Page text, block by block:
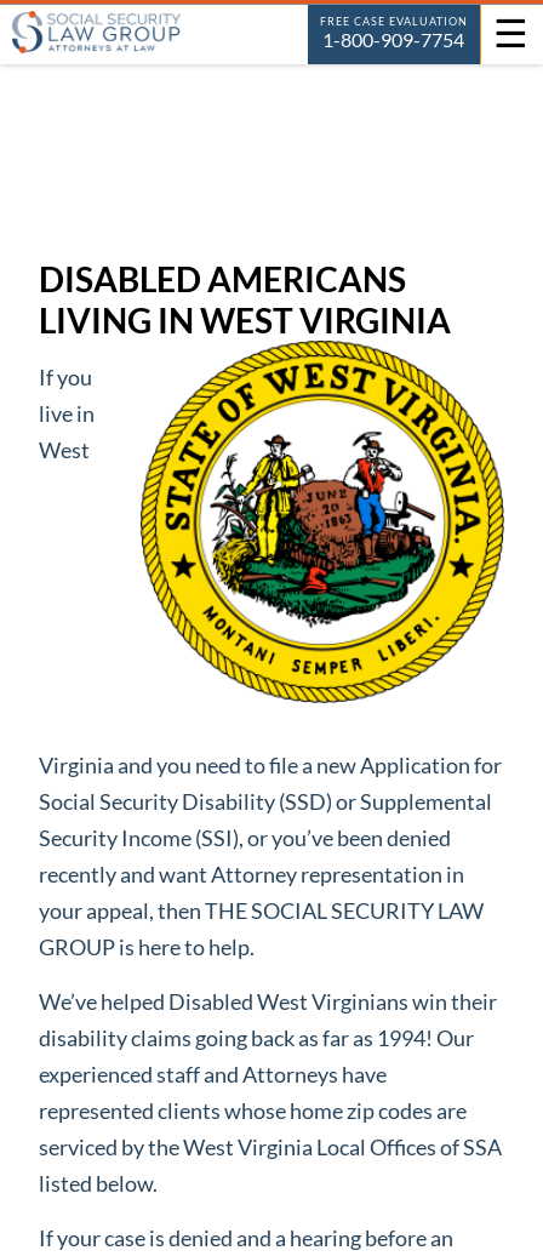
☰
FREE CASE EVALUATION
1-800-909-7754
DISABLED AMERICANS
LIVING IN WEST VIRGINIA
If you
live in
West
Virginia and you need to file a new Application for
Social Security Disability (SSD) or Supplemental
Security Income (SSI), or you’ve been denied
recently and want Attorney representation in
your appeal, then THE SOCIAL SECURITY LAW
GROUP is here to help.
We’ve helped Disabled West Virginians win their
disability claims going back as far as 1994! Our
experienced staff and Attorneys have
represented clients whose home zip codes are
serviced by the West Virginia Local Offices of SSA
listed below.
If your case is denied and a hearing before an